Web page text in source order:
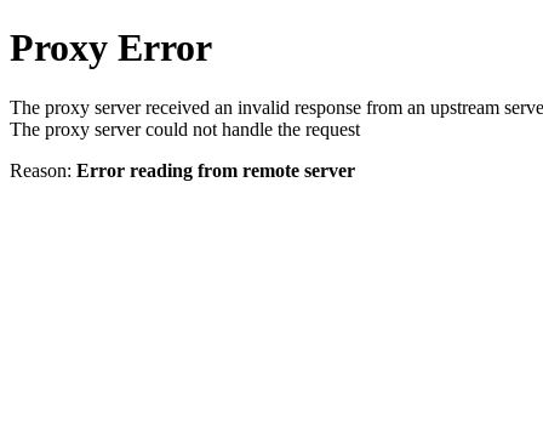
Proxy Error
The proxy server received an invalid response from an upstream
The proxy server could not handle the request
Reason: Error reading from remote server